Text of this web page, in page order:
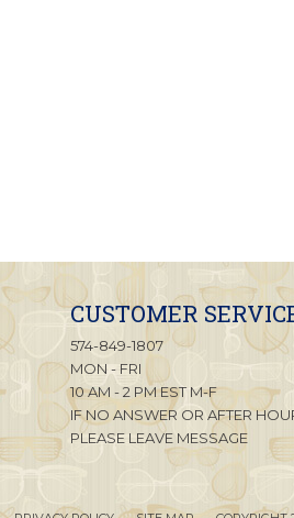
CUSTOMER
574-849-1807
MON - FRI
10 AM - 2 PM EST M-F
IF NO ANSWER OR AFTER
PLEASE LEAVE MESSAGE